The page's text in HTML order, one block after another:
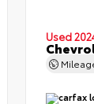
Used